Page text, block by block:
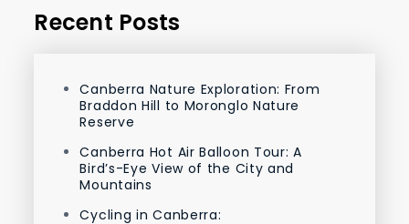
Recent Posts
Canberra Nature Exploration: From
Braddon Hill to Moronglo Nature
Reserve
Canberra Hot Air Balloon Tour: A
Bird’s-Eye View of the City and
Mountains
Cycling in Canberra: